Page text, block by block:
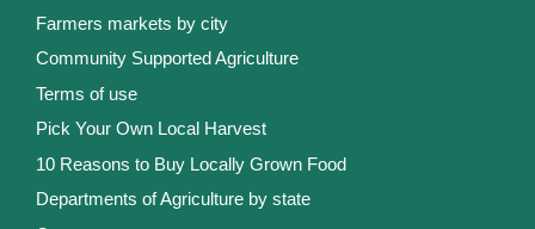
Farmers markets by city
Community Supported Agriculture
Terms of use
Pick Your Own Local Harvest
10 Reasons to Buy Locally Grown Food
Departments of Agriculture by state